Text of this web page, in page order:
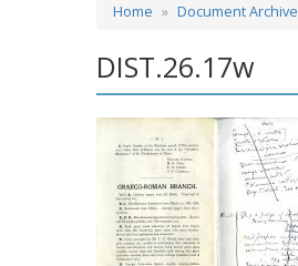
Home Document Archive
DIST.26.17w